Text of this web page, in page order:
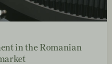
in the Romanian